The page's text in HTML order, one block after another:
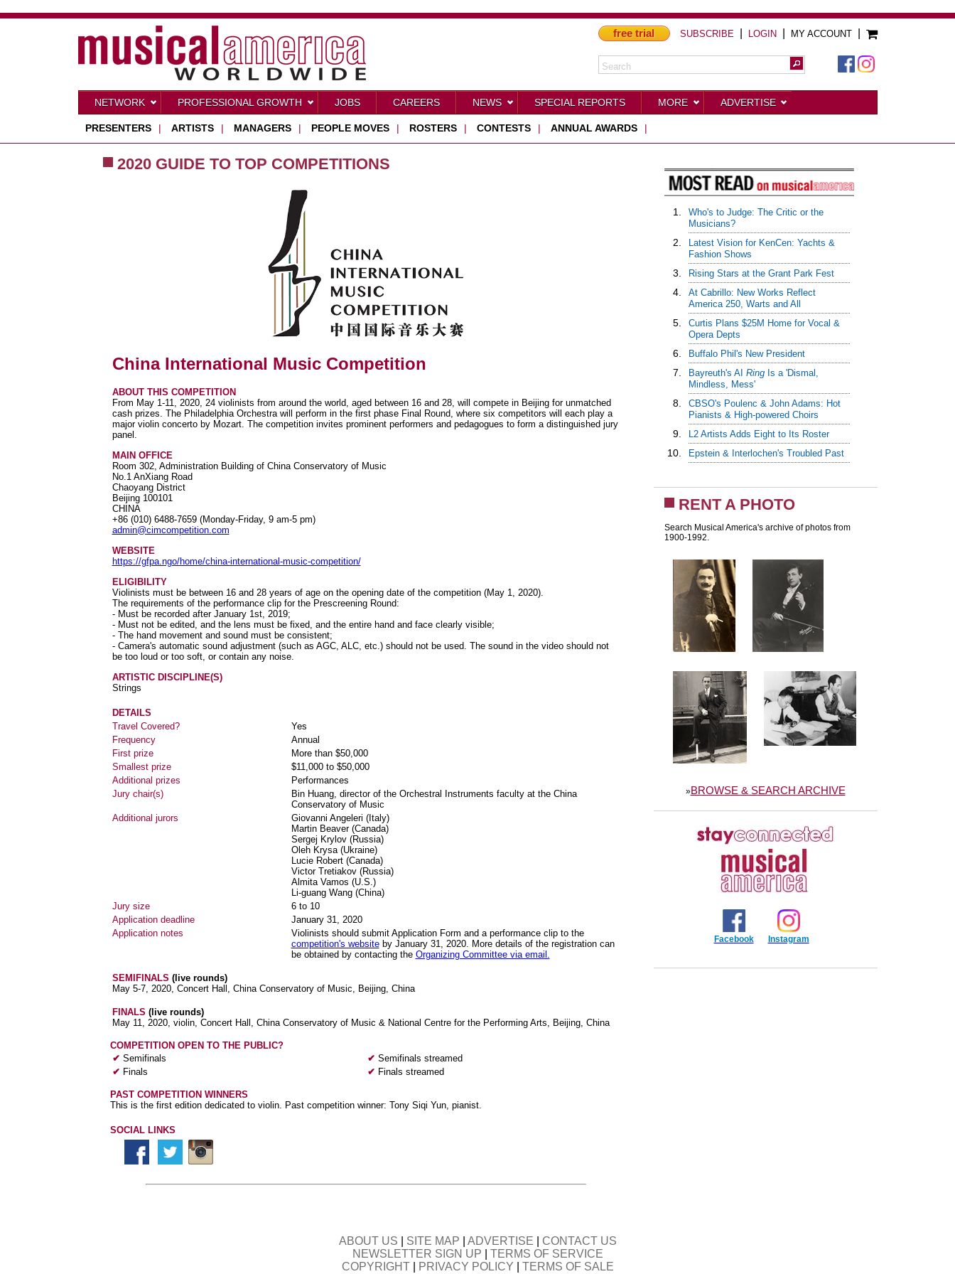
free trial SUBSCRIBE LOGIN| MY ACCOUNT|
NETWORK PROFESSIONAL GROWTH JOBS CAREERS NEWS SPECIAL REPORTS MORE ADVERTISE
PRESENTERS | ARTISTS | MANAGERS | PEOPLE MOVES | ROSTERS | CONTESTS | ANNUAL AWARDS |
2020 GUIDE TO TOP COMPETITIONS
China International Music Competition
ABOUT THIS COMPETITION
From May 1-11, 2020, 24 violinists from around the world, aged between 16 and 28, will compete in Beijing for unmatched
cash prizes. The Philadelphia Orchestra will perform in the first phase Final Round, where six competitors will each play a
major violin concerto by Mozart. The competition invites prominent performers and pedagogues to form a distinguished jury
panel.
MAIN OFFICE
Room 302, Administration Building of China Conservatory of Music
No.1 AnXiang Road
Chaoyang District
Beijing 100101
CHINA
+86 (010) 6488-7659 (Monday-Friday, 9 am-5 pm)
admin@cimcompetition.com
WEBSITE
https://gfpa.ngo/home/china-international-music-competition/
ELIGIBILITY
Violinists must be between 16 and 28 years of age on the opening date of the competition (May 1, 2020).
The requirements of the performance clip for the Prescreening Round:
- Must be recorded after January 1st, 2019;
- Must not be edited, and the lens must be fixed, and the entire hand and face clearly visible;
- The hand movement and sound must be consistent;
- Camera's automatic sound adjustment (such as AGC, ALC, etc.) should not be used. The sound in the video should not
be too loud or too soft, or contain any noise.
ARTISTIC DISCIPLINE(S)
Strings
DETAILS
Travel Covered?
Yes
Frequency
Annual
First prize
More than $50,000
Smallest prize
$11,000 to $50,000
Additional prizes
Performances
Jury chair(s)
Bin Huang, director of the Orchestral Instruments faculty at the China
Conservatory of Music
Additional jurors
Giovanni Angeleri (Italy)
Martin Beaver (Canada)
Sergej Krylov (Russia)
Oleh Krysa (Ukraine)
Lucie Robert (Canada)
Victor Tretiakov (Russia)
Almita Vamos (U.S.)
Li-guang Wang (China)
Jury size
6 to 10
Application deadline
January 31, 2020
Application notes
Violinists should submit Application Form and a performance clip to the
competition's websiteby January 31, 2020. More details of the registration can
be obtained by contacting the Organizing Committee via email.
SEMIFINALS (live rounds)
May 5-7, 2020, Concert Hall, China Conservatory of Music, Beijing, China
FINALS (live rounds)
May 11, 2020, violin, Concert Hall, China Conservatory of Music & National Centre for the Performing Arts, Beijing, China
COMPETITION OPEN TO THE PUBLIC?
✔ Semifinals ✔ Semifinals streamed
✔ Finals ✔ Finals streamed
PAST COMPETITION WINNERS
This is the first edition dedicated to violin. Past competition winner: Tony Siqi Yun, pianist.
SOCIAL LINKS
1.
Who's to Judge: The Critic or the
Musicians?
2.
Latest Vision for KenCen: Yachts &
Fashion Shows
3. Rising Stars at the Grant Park Fest
4.
At Cabrillo: New Works Reflect
America 250, Warts and All
5.
Curtis Plans $25M Home for Vocal &
Opera Depts
6. Buffalo Phil's New President
7. Bayreuth's AI RingIs a 'Dismal,
Mindless, Mess'
8.
CBSO's Poulenc & John Adams: Hot
Pianists & High-powered Choirs
9. L2 Artists Adds Eight to Its Roster
10. Epstein & Interlochen's Troubled Past
RENT A PHOTO
Search Musical America's archive of photos from
1900-1992.
»BROWSE & SEARCH ARCHIVE
Facebook Instagram
ABOUT US SITE MAP ADVERTISE
CONTACT US
NEWSLETTER SIGN UP
TERMS OF SERVICE
COPYRIGHT| PRIVACY POLICY TERMS OF SALE